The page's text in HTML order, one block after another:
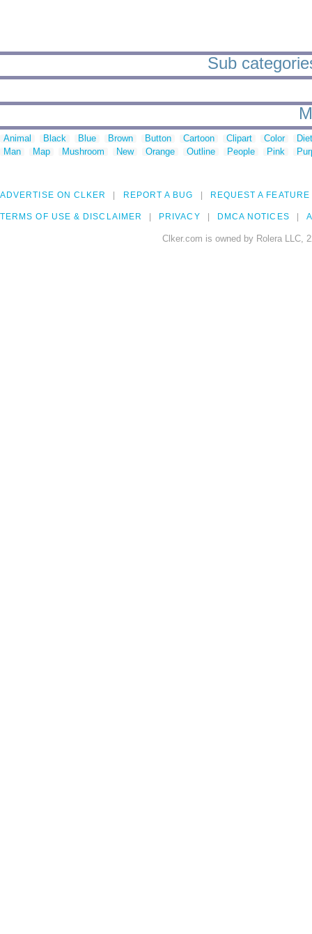
Sub
Animal Black Blue Brown Button Cartoon Clipart Color
Man
Map Mushroom New Orange Outline People Pink
ADVERTISE ON CLKER REPORT A BUG REQUEST A FEATURE
TERMS OF USE & DISCLAIMER PRIVACY DMCA NOTICES
Clker.com is owned by Rolera LLC,